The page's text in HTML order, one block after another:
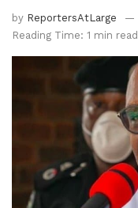
by ReportersAtLarge
Reading Time: 1 min read